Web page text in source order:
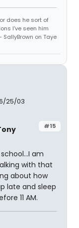
does he sort of
I've seen him
on Taye
25/03
#15
am
with that
about how
late and sleep
11 AM.